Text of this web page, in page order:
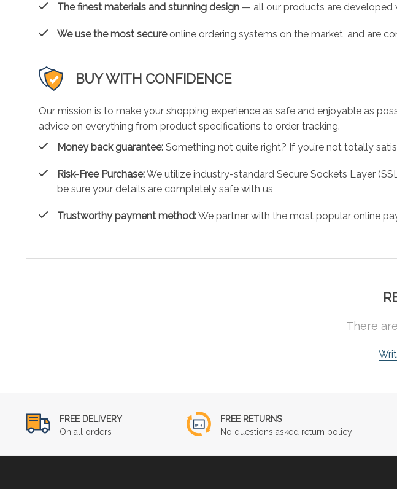
The finest materials and stunning design — all our products are developed
We use the most secureonline ordering systems on the market, and are
BUY WITH CONFIDENCE
Our mission is to make your shopping experience as safe and enjoyable as
advice on everything from product specifications to order tracking.
Money back guarantee: Something not quite right? If you’re not totally
Risk-Free Purchase:We utilize industry-standard Secure Sockets Layer
be sure your details are completely safe with us
Trustworthy payment method:We partner with the most popular online
There
FREE DELIVERY
On all orders
FREE RETURNS
No questions asked return policy